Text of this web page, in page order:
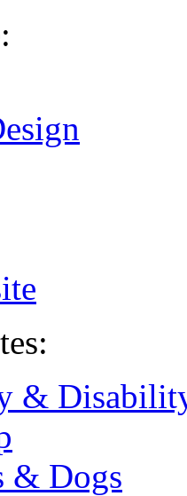
&
& Dogs